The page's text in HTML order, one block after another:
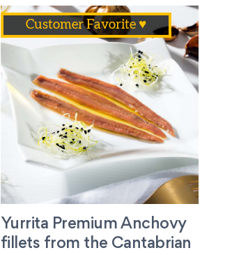
Customer Favorite ♥
Yurrita Premium Anchovy
fillets from the Cantabrian